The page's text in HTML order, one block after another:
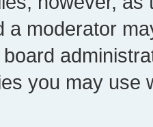
a moderator
you may use